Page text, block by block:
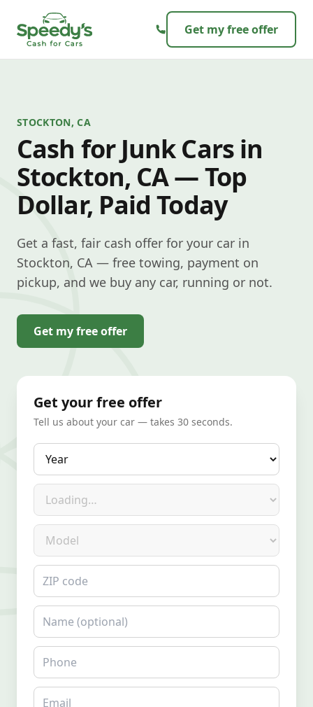
Get my free offer
STOCKTON, CA
Cash for Junk Cars in
Stockton, CA — Top
Dollar, Paid Today
Get a fast, fair cash offer for your car in
Stockton, CA — free towing, payment on
pickup, and we buy any car, running or not.
Get my free offer
Get your free offer
Tell us about your car — takes 30 seconds.
Year
Make
Model
ZIP code
Name
Phone
Email